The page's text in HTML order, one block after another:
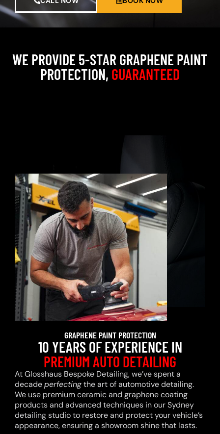
WE PROVIDE 5-STAR GRAPHENE PAINT
PROTECTION, GUARANTEED
GRAPHENE PAINT PROTECTION
10 YEARS OF EXPERIENCE IN
PREMIUM AUTO DETAILING
At Glosshaus Bespoke Detailing, we’ve spent a
decadeperfectingthe art of automotive detailing.
We use premium ceramic and graphene coating
products and advanced techniques in our Sydney
detailing studio to restore and protect your vehicle’s
appearance, ensuring a showroom shine that lasts.